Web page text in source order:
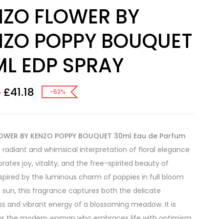
FLOWER BY
POPPY BOUQUET
EDP SPRAY
£41.18 -52%
BY KENZO POPPY BOUQUET 30ml Eau de Parfum
radiant and whimsical interpretation of floral elegance
joy, vitality, and the free-spirited beauty of
by the luminous charm of poppies in full bloom
sun, this fragrance captures both the delicate
and vibrant energy of a blossoming meadow. It is